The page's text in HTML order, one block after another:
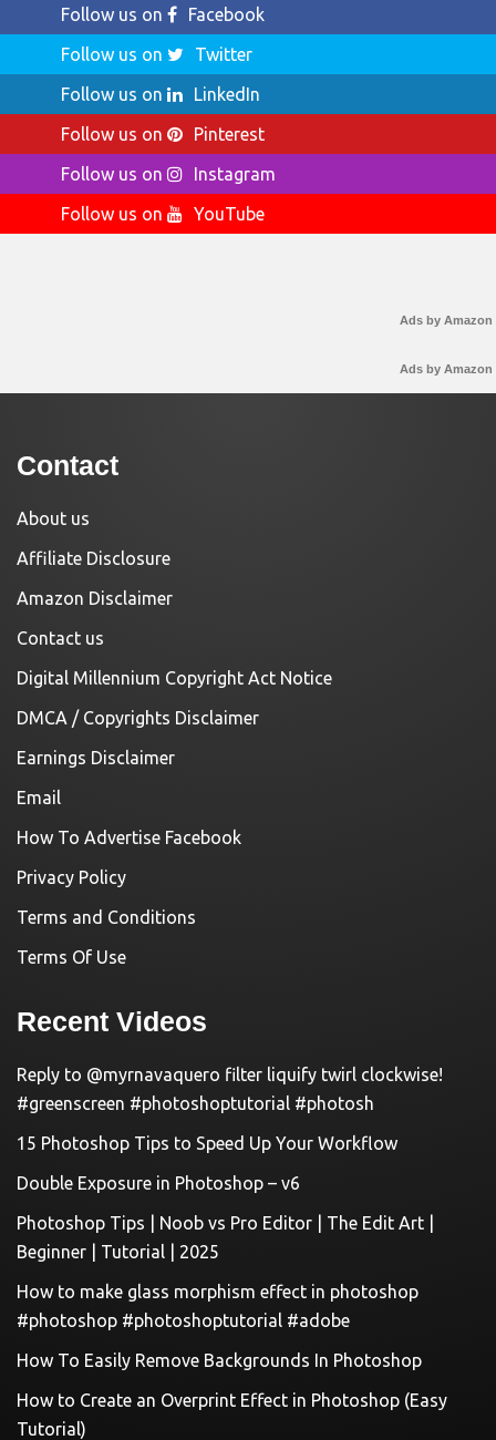
Follow us on
Facebook
Follow us on
Twitter
Follow us on
LinkedIn
Follow us on
Pinterest
Follow us on
Instagram
Follow us on
YouTube
Ads by Amazon
Ads by Amazon
Contact
About us
Affiliate Disclosure
Amazon Disclaimer
Contact us
Digital Millennium Copyright Act Notice
DMCA / Copyrights Disclaimer
Earnings Disclaimer
Email
How To Advertise Facebook
Privacy Policy
Terms and Conditions
Terms Of Use
Recent Videos
Reply to @myrnavaquero filter liquify twirl clockwise!
#greenscreen #photoshoptutorial #photosh
15 Photoshop Tips to Speed Up Your Workflow
Double Exposure in Photoshop – v6
Photoshop Tips | Noob vs Pro Editor | The Edit Art |
Beginner | Tutorial | 2025
How to make glass morphism effect in photoshop
#photoshop #photoshoptutorial #adobe
How To Easily Remove Backgrounds In Photoshop
How to Create an Overprint Effect in Photoshop (Easy
Tutorial)